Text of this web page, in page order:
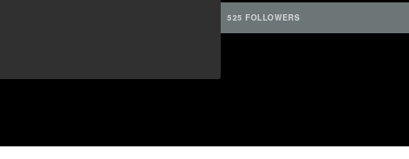
525 FOLLOWERS